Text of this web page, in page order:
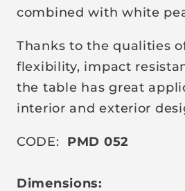
i
c
e
combined with white
Thanks to the qualities
flexibility, impact
the table has great
interior and exterior
CODE: PMD 052
Dimensions: